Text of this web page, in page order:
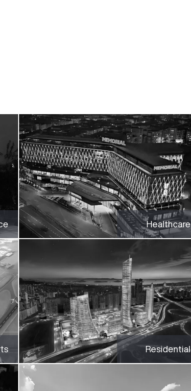
Healthcare
Residential